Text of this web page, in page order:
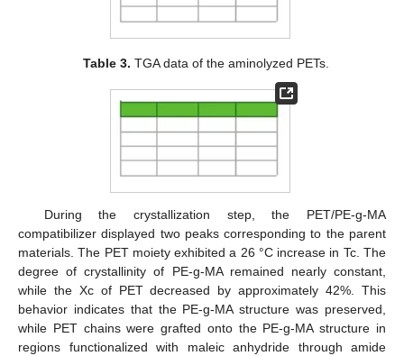
Table 3. TGA data of the aminolyzed PETs.
During the crystallization step, the PET/PE-g-MA
compatibilizer displayed two peaks corresponding to the parent
materials. The PET moiety exhibited a 26 °C increase in Tc. The
degree of crystallinity of PE-g-MA remained nearly constant,
while the Xc of PET decreased by approximately 42%. This
behavior indicates that the PE-g-MA structure was preserved,
while PET chains were grafted onto the PE-g-MA structure in
regions functionalized with maleic anhydride through amide